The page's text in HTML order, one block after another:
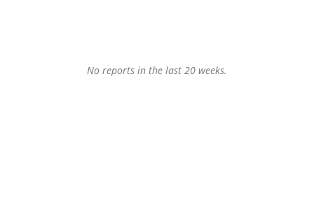
No reports in the last 20 weeks.